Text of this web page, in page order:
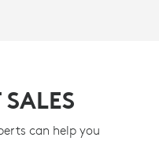
can help you